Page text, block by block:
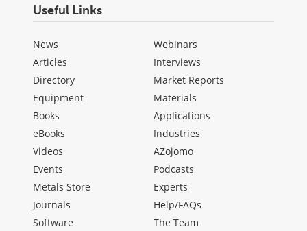
Useful Links
News
Articles
Directory
Equipment
Books
eBooks
Videos
Events
Metals Store
Journals
Software
Webinars
Interviews
Market Reports
Materials
Applications
Industries
AZojomo
Podcasts
Experts
Help/FAQs
The Team